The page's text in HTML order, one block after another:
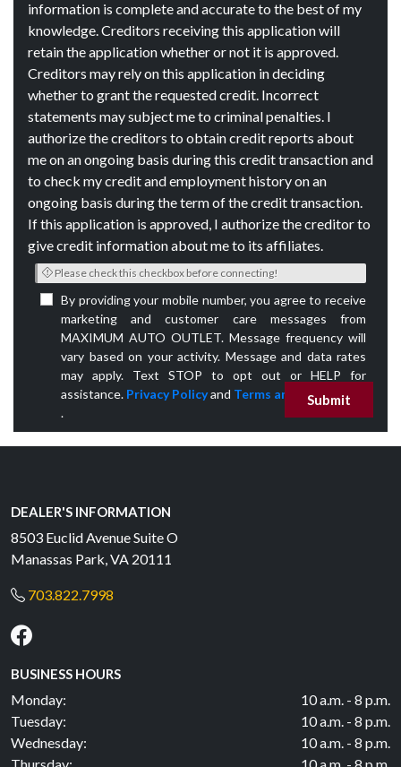
information is complete and accurate to the best of my
knowledge. Creditors receiving this application will
retain the application whether or not it is approved.
Creditors may rely on this application in deciding
whether to grant the requested credit. Incorrect
statements may subject me to criminal penalties. I
authorize the creditors to obtain credit reports about
me on an ongoing basis during this credit transaction and
to check my credit and employment history on an
ongoing basis during the term of the credit transaction.
If this application is approved, I authorize the creditor to
give credit information about me to its affiliates.
Please check this checkbox before connecting!
By providing your mobile number, you agree to receive
marketing and customer care messages from
MAXIMUM AUTO OUTLET. Message frequency will
vary based on your activity. Message and data rates
may apply. Text STOP to opt out or HELP for
assistance. Privacy Policyand Terms and Conditions
.
Submit
DEALER'S INFORMATION
8503 Euclid Avenue Suite O
Manassas Park, VA 20111
703.822.7998
BUSINESS HOURS
Monday:
10 a.m. - 8 p.m.
Tuesday:
10 a.m. - 8 p.m.
Wednesday:
10 a.m. - 8 p.m.